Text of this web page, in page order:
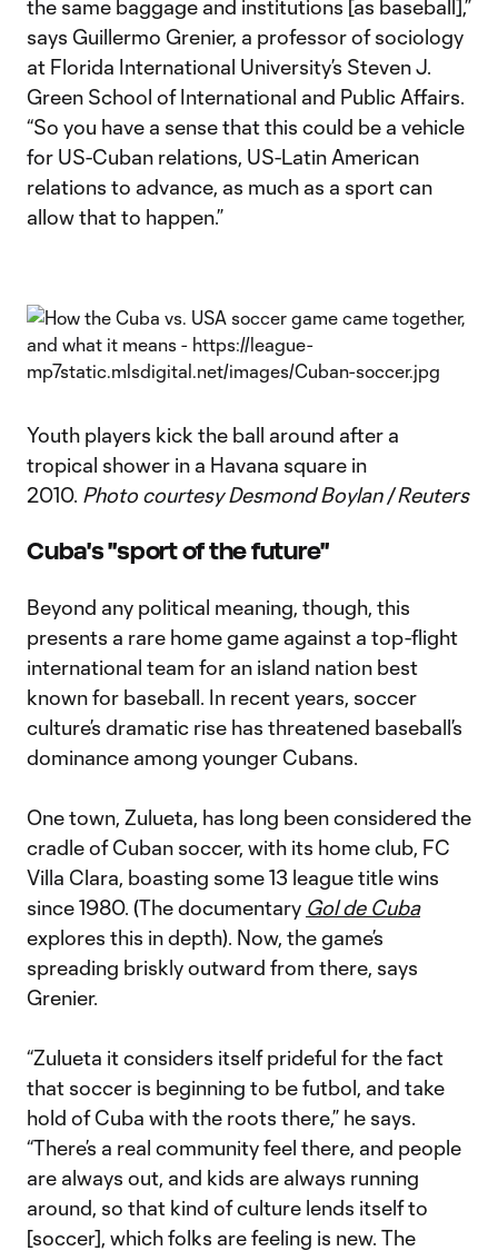
the same baggage and institutions [as baseball],”
says Guillermo Grenier, a professor of sociology
at Florida International University’s Steven J.
Green School of International and Public Affairs.
“So you have a sense that this could be a vehicle
for US-Cuban relations, US-Latin American
relations to advance, as much as a sport can
allow that to happen.”
Youth players kick the ball around after a
tropical shower in a Havana square in
2010. Photo courtesy Desmond Boylan / Reuters
Cuba's "sport of the future"
Beyond any political meaning, though, this
presents a rare home game against a top-flight
international team for an island nation best
known for baseball. In recent years, soccer
culture’s dramatic rise has threatened baseball’s
dominance among younger Cubans.
One town, Zulueta, has long been considered the
cradle of Cuban soccer, with its home club, FC
Villa Clara, boasting some 13 league title wins
since 1980. (The documentary Gol de Cuba
explores this in depth). Now, the game’s
spreading briskly outward from there, says
Grenier.
“Zulueta it considers itself prideful for the fact
that soccer is beginning to be futbol, and take
hold of Cuba with the roots there,” he says.
“There’s a real community feel there, and people
are always out, and kids are always running
around, so that kind of culture lends itself to
[soccer], which folks are feeling is new. The